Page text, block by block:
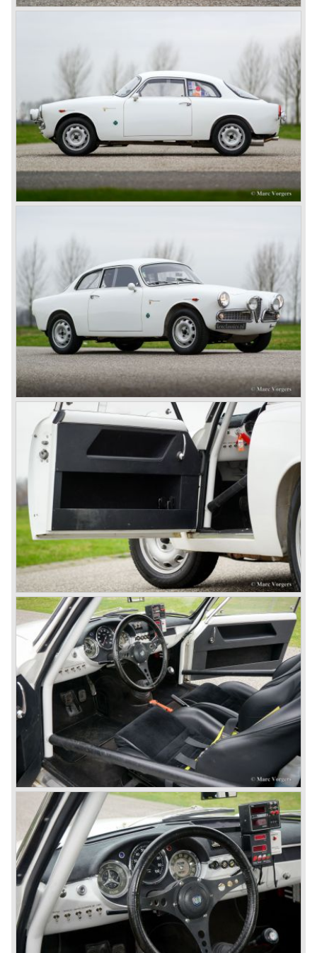
decided to put an end to the racing activities in 1938 and
Before the second world war Alfa Romeo produced
primarily rolling chassis as technical base for passenger
automobiles. These rolling chassis were in most cases
fitted with body designs created by the famous Italian
bodywork artists like Touring and Zagato.
The rolling chassis type being manufactured by Alfa
Romeo during these prewar years was the 6C. The 6C
chassis/engine combination through the years: 1750/55
bhp. (from 1929), 1900/68 bhp. (from 1933), 2300/68-95
bhp. (from 1934) 2500/ 87-110 bhp. (from 1939).
Next to the Alfa Romeo 6C chassis/engine-combination
Alfa Romeo introduced the 8C in the year 1931. The 8C
chassis/ engine combination was primarily used for
racing- and sportscars. The 8C engine featured eight
bhp.!
All Alfa Romeo models built before the second world war
were fitted with the steering wheel on the right hand side of
the car.
After the second world war Alfa Romeo started producing
the 6C 2500 again which had been in production for over
ten years already. Just in time the people in charge of Alfa
Romeo realized that the industry had changed and that the
market for large, expensive "tailor made" automobiles was
increasing rapidly.
To survive they decided to reconsider their position and
started preparing for standardized industrial automobile
production as other manufacturers did before following the
ideas of Henry Ford.
In the year 1949 the first result of the new Alfa Romeo era
saw the light of day; the Alfa Romeo 1900!
The Alfa Romeo 1900 was the first Alfa Romeo built with a
unitary bodywork construction (without separate chassis).
The car was also the first fully industrial -mass- produced
car to come out of the Alfa Romeo factory.
In the early fifties of the ninetieth century Alfa Romeo
started to compete in racing-events again...racing their old
prewar competition-cars and WINNING with Fangio
behind the wheel! Soon thereafter Ferrari, Jaguar and
Mercedes were back in winning position.
1954 was the year of introduction of the Alfa Romeo
Giulietta series. The Alfa Romeo 1900 was still in
production then but production was ceased in the year
1958. The Giulietta series included some very fine
classics like the Bertone Sprint, Giulietta SS (Sprint
Speciale) and the Pinin Farina Convertible.
The year 1962 saw the introduction of the Giulia series
with a handsome, modern and sporty, four-door saloon, a
Giulia Spider Veloce (successor of the Alfa Romeo
Duetto), a Giulia GTV coupe model by Bertone and an
impressive Zagato 1300 junior. The Giulietta SS was
prolonged and renamed Giulia SS.
All Giulietta and Giulia models were characterized by their
unitary bodywork construction, their powerfull aluminum
alloy engines, double overhead camshafts and five speed
gearboxes (with floor shift!), excellent roadholding
capabilities and excellent body designs.
Alfa Romeo has the honour together with Mercedes Benz
to have the greatest racing and sportscar history which
continued over many decades. Regretfully it was that in
the 1980'ies not very much was left that symbolized that
great history. The cars coming out of the factory those
days (Alfetta series) were more or less dull (many
saloons), not very inspiring - except the Alfetta GTV,
quality was poor and no one at Alfa Romeo was thinking of
racing anymore for decades.
The Alfetta series was not the bestseller the Giulia has
been for Alfa Romeo. Alfa Romeo did have a potential best
seller; the Alfasud (a tremendous driver with boxer-
engine!) Over one million were sold but overall quality was